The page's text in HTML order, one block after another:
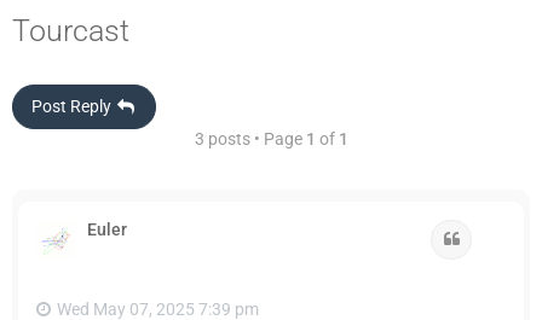
Tourcast
Post Reply
3 posts • Page 1 of 1
Euler
Wed May 07, 2025 7:39 pm